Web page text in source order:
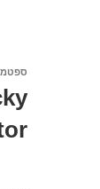
פורסם
ספטמבר 2,